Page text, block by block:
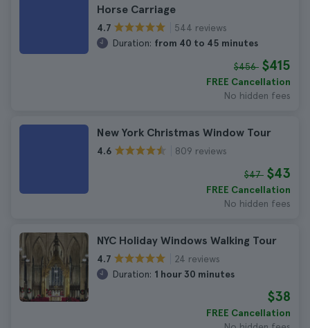
Horse Carriage
4.7
544 reviews
Duration: from 40 to 45 minutes
$456 $415
FREE Cancellation
No hidden fees
New York Christmas Window Tour
4.6 809 reviews
$47 $43
FREE Cancellation
No hidden fees
NYC Holiday Windows Walking Tour
4.7
24 reviews
Duration: 1 hour 30 minutes
$38
FREE Cancellation